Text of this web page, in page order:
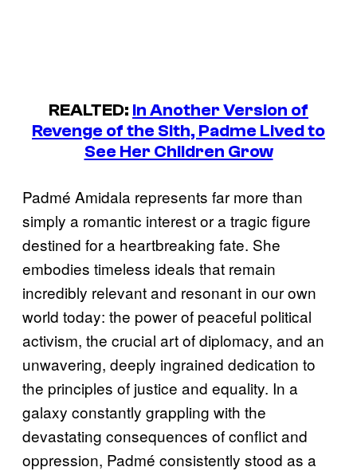
REALTED: In Another Version of
Revenge of the Sith, Padme Lived to
See Her Children Grow
Padmé Amidala represents far more than
simply a romantic interest or a tragic figure
destined for a heartbreaking fate. She
embodies timeless ideals that remain
incredibly relevant and resonant in our own
world today: the power of peaceful political
activism, the crucial art of diplomacy, and an
unwavering, deeply ingrained dedication to
the principles of justice and equality. In a
galaxy constantly grappling with the
devastating consequences of conflict and
oppression, Padmé consistently stood as a